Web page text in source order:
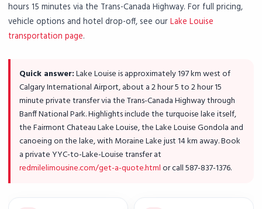
hours 15 minutes via the Trans-Canada Highway. For full pricing,
vehicle options and hotel drop-off, see ourLake Louise
transportation page.
Quick answer:Lake Louise is approximately 197 km west of
Calgary International Airport, about a 2 hour 5 to 2 hour 15
minute private transfer via the Trans-Canada Highway through
Banff National Park. Highlights include the turquoise lake itself,
the Fairmont Chateau Lake Louise, the Lake Louise Gondola and
canoeing on the lake, with Moraine Lake just 14 km away. Book
a private YYC-to-Lake-Louise transfer at
redmilelimousine.com/get-a-quote.htmlor call 587-837-1376.